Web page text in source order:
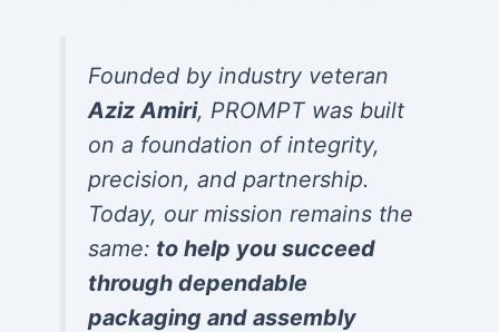
Founded by industry veteran
Aziz Amiri, PROMPT was built
on a foundation of integrity,
precision, and partnership.
Today, our mission remains the
same: to help you succeed
through dependable
packaging and assembly